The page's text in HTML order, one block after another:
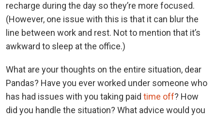
recharge during the day so they’re more focused.
(However, one issue with this is that it can blur the
line between work and rest. Not to mention that it’s
awkward to sleep at the office.)
What are your thoughts on the entire situation, dear
Pandas? Have you ever worked under someone who
has had issues with you taking paid time off? How
did you handle the situation? What advice would you